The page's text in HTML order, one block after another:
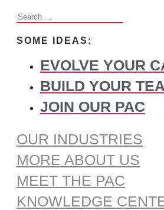
Search
SOME IDEAS:
EVOLVE YOUR
BUILD YOUR
JOIN OUR PAC
OUR INDUSTRIES
MORE ABOUT US
MEET THE PAC
KNOWLEDGE